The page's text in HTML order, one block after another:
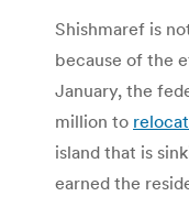
Shishmaref is
because of the
January, the
million to
island that is
earned the